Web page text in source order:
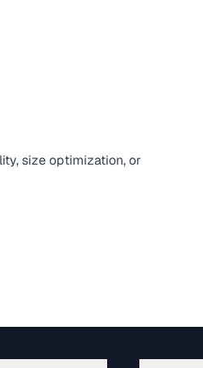
size optimization, or